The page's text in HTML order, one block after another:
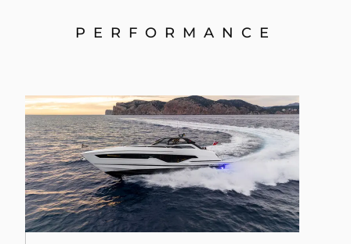
HERANÇA
ALGARVE ADVENTURES
VALUE YOUR BOAT
PERFORMANCE